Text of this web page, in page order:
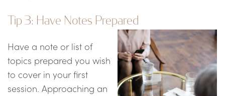
Tip 3: Have Notes Prepared
Have a note or list of
topics prepared you wish
to cover in your first
session. Approaching an